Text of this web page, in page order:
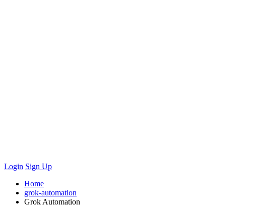
Login Sign Up
Home
grok-automation
Grok Automation